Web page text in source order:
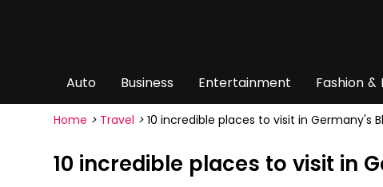
Auto Business Entertainment Fashion &
Home > Travel > 10 incredible places to visit in Germany's
10 incredible places to visit in